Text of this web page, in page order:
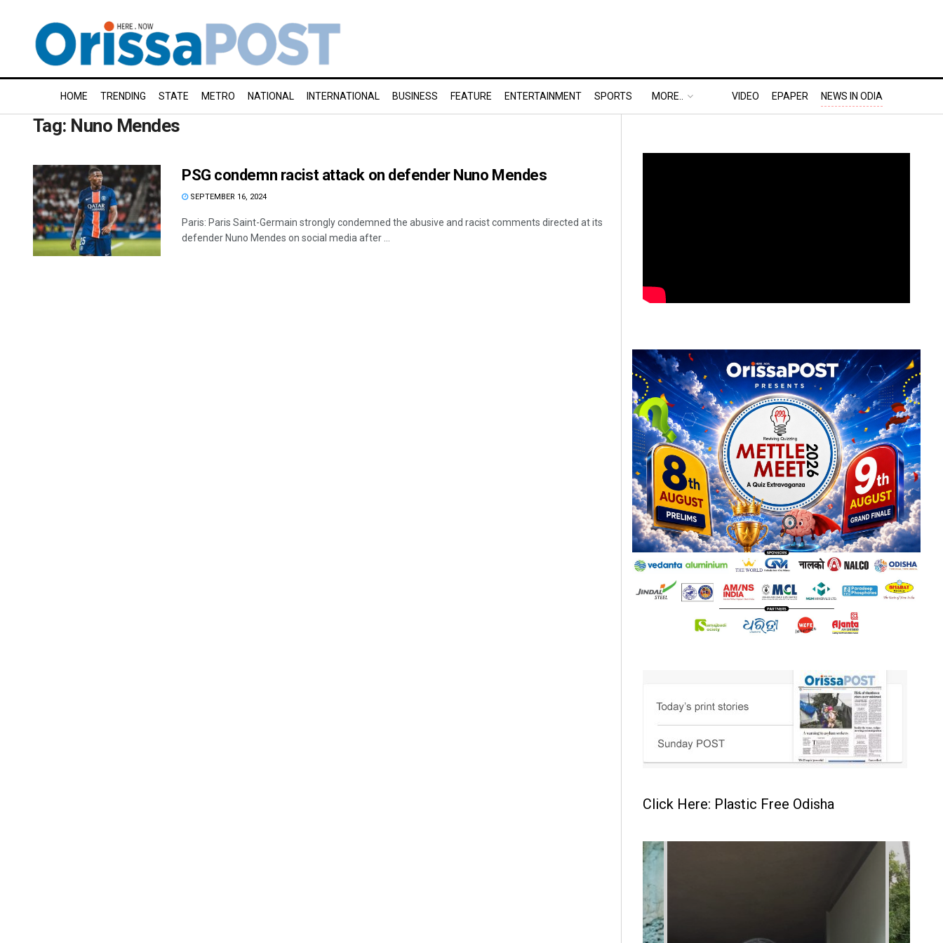
HOME TRENDING STATE METRO NATIONAL INTERNATIONAL BUSINESS FEATURE ENTERTAINMENT SPORTS MORE.. VIDEO EPAPER NEWS IN ODIA
Tag: Nuno Mendes
PSG condemn racist attack on defender Nuno Mendes
SEPTEMBER 16, 2024
Paris: Paris Saint-Germain strongly condemned the abusive and racist comments directed at its
defender Nuno Mendes on social media after ...
Click Here: Plastic Free Odisha